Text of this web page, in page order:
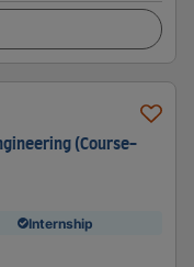
(Course-
Internship